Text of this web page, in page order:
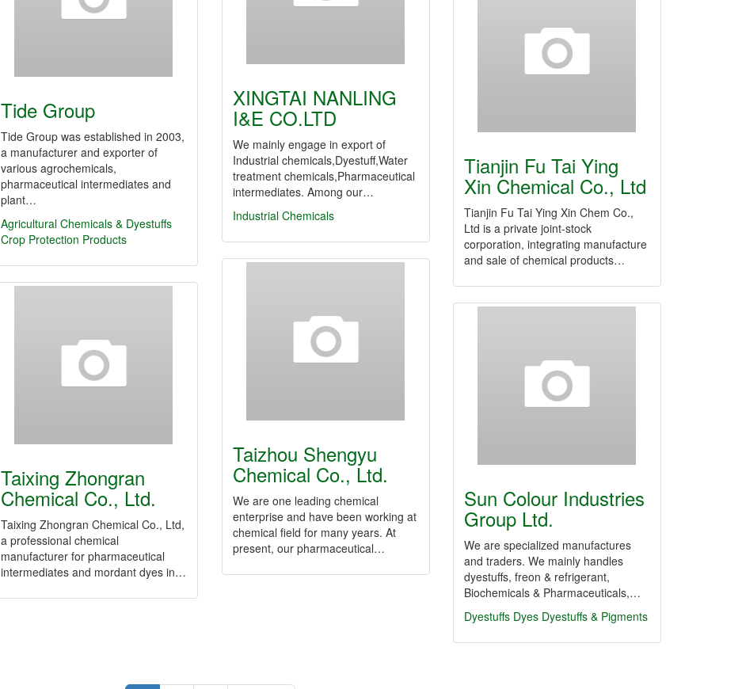
XINGTAI NANLING
I&E CO.LTD
We mainly engage in export of
Industrial chemicals,Dyestuff,Water
treatment chemicals,Pharmaceutical
intermediates. Among our…
Industrial Chemicals
Tide Group
Tide Group was established in 2003,
a manufacturer and exporter of
various agrochemicals,
pharmaceutical intermediates and
plant…
Agricultural Chemicals & Dyestuffs
Crop Protection Products
Tianjin Fu Tai Ying
Xin Chemical Co., Ltd
Tianjin Fu Tai Ying Xin Chem Co.,
Ltd is a private joint-stock
corporation, integrating manufacture
and sale of chemical products…
Taizhou Shengyu
Chemical Co., Ltd.
We are one leading chemical
enterprise and have been working at
chemical field for many years. At
present, our pharmaceutical…
Taixing Zhongran
Chemical Co., Ltd.
Taixing Zhongran Chemical Co., Ltd,
a professional chemical
manufacturer for pharmaceutical
intermediates and mordant dyes in…
Sun Colour Industries
Group Ltd.
We are specialized manufactures
and traders. We mainly handles
dyestuffs, freon & refrigerant,
Biochemicals & Pharmaceuticals,…
Dyestuffs Dyes Dyestuffs & Pigments